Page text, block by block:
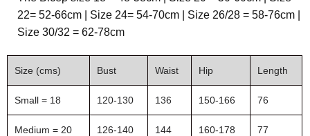
22= 52-66cm | Size 24= 54-70cm | Size 26/28 = 58-76cm |
Size 30/32 = 62-78cm
Size (cms) Bust Waist Hip Length
Small = 18 120-130 136 150-166 76
Medium = 20 126-140 144 160-178 77